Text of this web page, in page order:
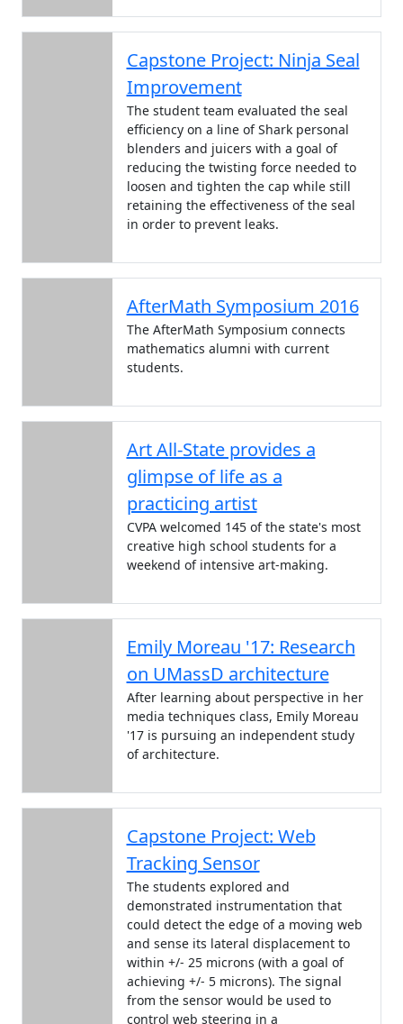
Capstone Project: Ninja Seal
Improvement
The student team evaluated the seal
efficiency on a line of Shark personal
blenders and juicers with a goal of
reducing the twisting force needed to
loosen and tighten the cap while still
retaining the effectiveness of the seal
in order to prevent leaks.
AfterMath Symposium 2016
The AfterMath Symposium connects
mathematics alumni with current
students.
Art All-State provides a
glimpse of life as a
practicing artist
CVPA welcomed 145 of the state's most
creative high school students for a
weekend of intensive art-making.
Emily Moreau '17: Research
on UMassD architecture
After learning about perspective in her
media techniques class, Emily Moreau
'17 is pursuing an independent study
of architecture.
Capstone Project: Web
Tracking Sensor
The students explored and
demonstrated instrumentation that
could detect the edge of a moving web
and sense its lateral displacement to
within +/- 25 microns (with a goal of
achieving +/- 5 microns). The signal
from the sensor would be used to
control web steering in a